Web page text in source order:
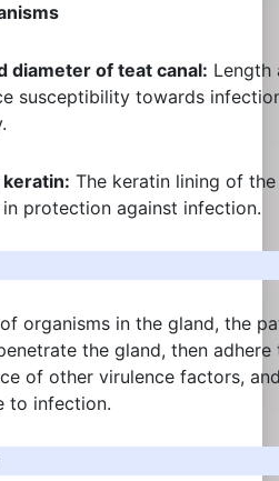
diameter of teat canal: Length
susceptibility towards
The keratin lining of
protection against infection.
organisms in the gland, the
the gland, then
of other virulence factors,
to infection.